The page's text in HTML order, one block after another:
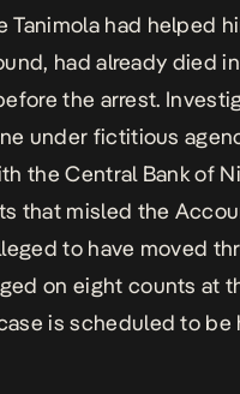
had helped
had already died
the arrest.
under fictitious
the Central Bank of
that misled the
to have moved
on eight counts at
is scheduled to be